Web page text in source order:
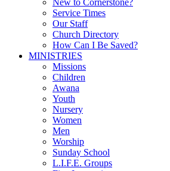
New to Cornerstone?
Service Times
Our Staff
Church Directory
How Can I Be Saved?
MINISTRIES
Missions
Children
Awana
Youth
Nursery
Women
Men
Worship
Sunday School
L.I.F.E. Groups